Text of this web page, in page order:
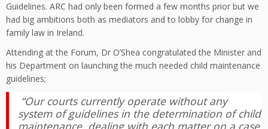
Guidelines. ARC had only been formed a few months prior but we
had big ambitions both as mediators and to lobby for change in
family law in Ireland.
Attending at the Forum, Dr O’Shea congratulated the Minister and
his Department on launching the much needed child maintenance
guidelines;
“Our courts currently operate without any
system of guidelines in the determination of child
maintenance, dealing with each matter on a case